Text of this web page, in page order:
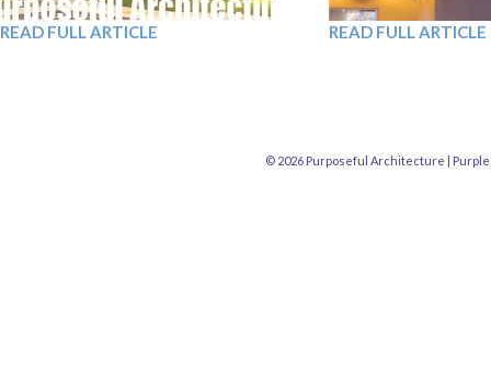
READ FULL ARTICLE READ FULL ARTICLE
© 2026 Purposeful Architecture |